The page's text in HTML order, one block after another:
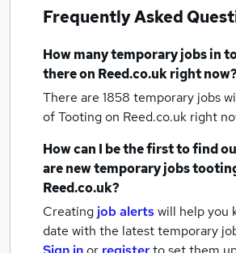
Frequently Asked
How manytemporary jobsin
there on Reed.co.uk right now?
There are 1858 temporary jobs
of Tootingon Reed.co.uk right
How can I be the first to find
are newtemporary jobs
Reed.co.uk?
Creating job alertswill help you
date with the latesttemporary